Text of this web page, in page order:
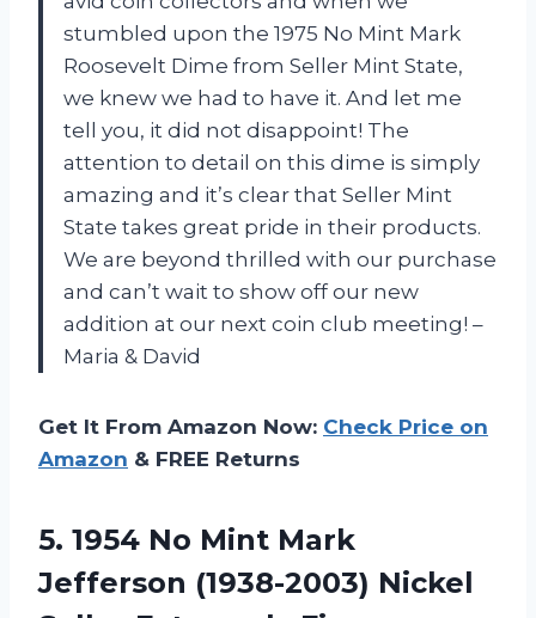
stumbled upon the 1975 No Mint Mark
Roosevelt Dime from Seller Mint State,
we knew we had to have it. And let me
tell you, it did not disappoint! The
attention to detail on this dime is simply
amazing and it’s clear that Seller Mint
State takes great pride in their products.
We are beyond thrilled with our purchase
and can’t wait to show off our new
addition at our next coin club meeting! –
Maria & David
Get It From Amazon Now: Check Price on
Amazon & FREE Returns
5. 1954 No Mint Mark
Jefferson (1938-2003) Nickel